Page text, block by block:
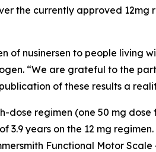
the currently approved 12mg
of nusinersen to people living
“We are grateful to the
of these results a
dose regimen (one 50 mg dose
years on the 12 mg
Functional Motor Scale